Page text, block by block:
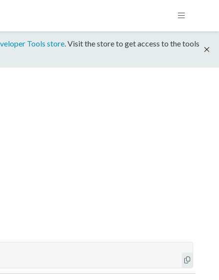
Tools store. Visit the store to get access to the tools